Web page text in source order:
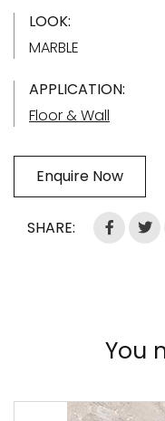
LOOK:
MARBLE
APPLICATION:
Floor & Wall
Enquire Now
SHARE:
You